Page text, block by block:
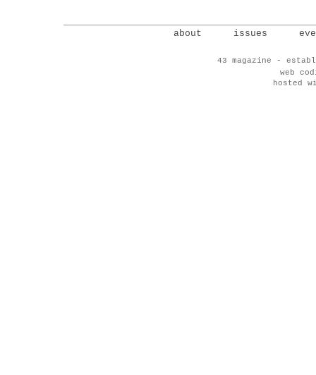
about issues
43 magazine -
web
hosted